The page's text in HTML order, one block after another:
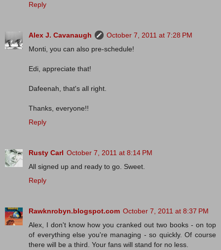
Reply
Alex J. Cavanaugh
October 7, 2011 at 7:28 PM
Monti, you can also pre-schedule!
Edi, appreciate that!
Dafeenah, that's all right.
Thanks, everyone!!
Reply
Rusty Carl October 7, 2011 at 8:14 PM
All signed up and ready to go. Sweet.
Reply
Rawknrobyn.blogspot.com October 7, 2011 at 8:37 PM
Alex, I don't know how you cranked out two books - on top
of everything else you're managing - so quickly. Of course
there will be a third. Your fans will stand for no less.